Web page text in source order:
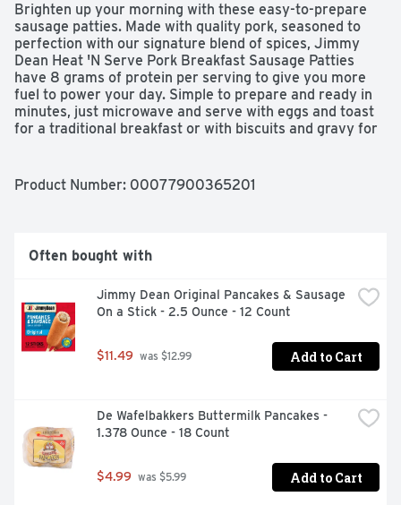
Brighten up your morning with these easy-to-prepare
sausage patties. Made with quality pork, seasoned to
perfection with our signature blend of spices, Jimmy
Dean Heat 'N Serve Pork Breakfast Sausage Patties
have 8 grams of protein per serving to give you more
fuel to power your day. Simple to prepare and ready in
minutes, just microwave and serve with eggs and toast
for a traditional breakfast or with biscuits and gravy for
of it what you put in." Which pretty much sums up his
Product Number: 00077900365201
Often bought with
Jimmy Dean Original Pancakes & Sausage
On a Stick - 2.5 Ounce - 12 Count
$11.49 was $12.99 Add to Cart
De Wafelbakkers Buttermilk Pancakes -
1.378 Ounce - 18 Count
$4.99 was $5.99 Add to Cart